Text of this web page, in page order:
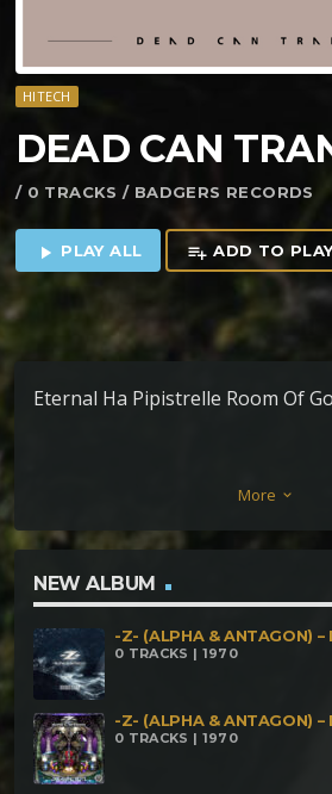
HITECH
DEAD CAN
/ 0 TRACKS / BADGERS RECORDS
play_arrow PLAY ALL playlist_add ADD TO
Eternal Ha Pipistrelle Room Of
More keyboard_arrow_down
NEW ALBUM
-Z- (ALPHA & ANTAGON) –
0 TRACKS | 1970
-Z- (ALPHA & ANTAGON) –
0 TRACKS | 1970